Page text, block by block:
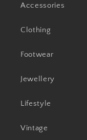
Accessories
Clothing
Footwear
Jewellery
Lifestyle
Vintage